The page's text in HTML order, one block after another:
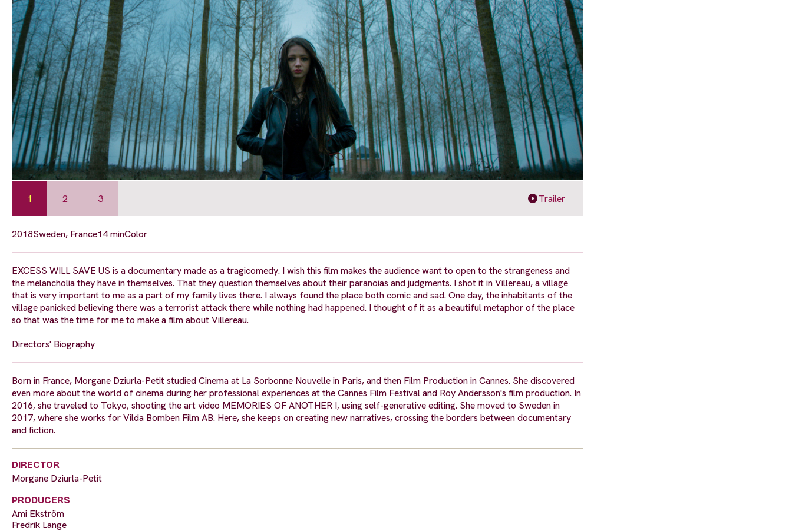
1 2 3 Trailer
2018Sweden, France14 minColor
EXCESS WILL SAVE US is a documentary made as a tragicomedy. I wish this film makes the audience want to open to the strangeness and
the melancholia they have in themselves. That they question themselves about their paranoias and judgments. I shot it in Villereau, a village
that is very important to me as a part of my family lives there. I always found the place both comic and sad. One day, the inhabitants of the
village panicked believing there was a terrorist attack there while nothing had happened. I thought of it as a beautiful metaphor of the place
so that was the time for me to make a film about Villereau.
Directors' Biography
Born in France, Morgane Dziurla-Petit studied Cinema at La Sorbonne Nouvelle in Paris, and then Film Production in Cannes. She discovered
even more about the world of cinema during her professional experiences at the Cannes Film Festival and Roy Andersson's film production. In
2016, she traveled to Tokyo, shooting the art video MEMORIES OF ANOTHER I, using self-generative editing. She moved to Sweden in
2017, where she works for Vilda Bomben Film AB. Here, she keeps on creating new narratives, crossing the borders between documentary
and fiction.
DIRECTOR
Morgane Dziurla-Petit
PRODUCERS
Ami Ekström
Fredrik Lange